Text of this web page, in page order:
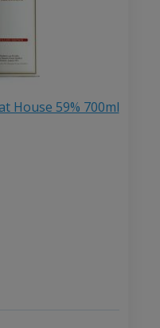
House 59% 700ml